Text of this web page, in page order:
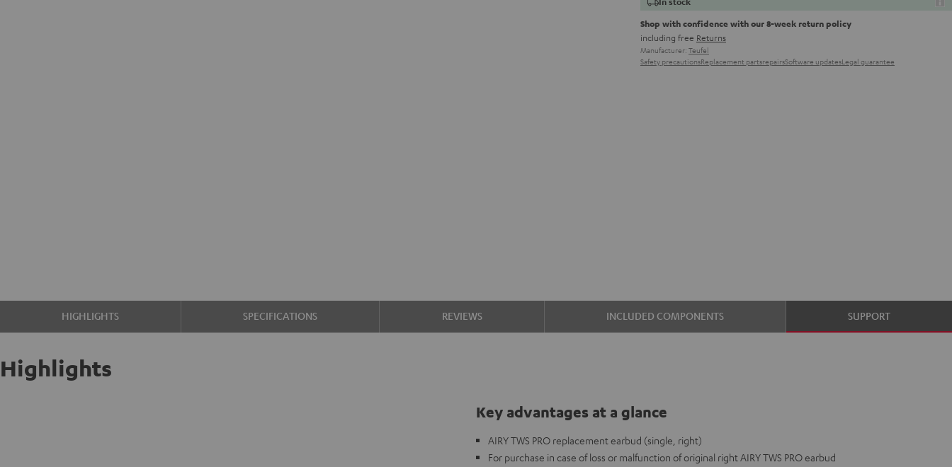
Shop with confidence with our 8-week return policy
including free Returns
Manufacturer: Teufel
Safety precautionsReplacement partsrepairsSoftware updatesLegal guarantee
HIGHLIGHTS SPECIFICATIONS REVIEWS INCLUDED COMPONENTS SUPPORT
Highlights
Key advantages at a glance
AIRY TWS PRO replacement earbud (single, right)
For purchase in case of loss or malfunction of original right AIRY TWS PRO earbud